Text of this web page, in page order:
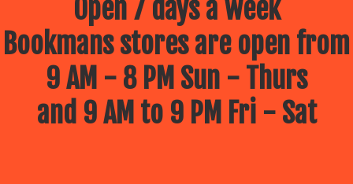
Open 7 days a week
Bookmans stores are open from
9 AM - 8 PM Sun - Thurs
and 9 AM to 9 PM Fri - Sat